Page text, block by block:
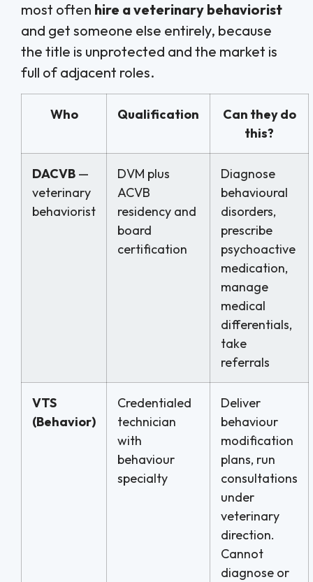
most often hire a veterinary behaviorist
and get someone else entirely, because
the title is unprotected and the market is
full of adjacent roles.
Who Qualification
Can they do
this?
DACVB —
veterinary
behaviorist
DVM plus
ACVB
residency and
board
certification
Diagnose
behavioural
disorders,
prescribe
psychoactive
medication,
manage
medical
differentials,
take
referrals
VTS
(Behavior)
Credentialed
technician
with
behaviour
specialty
Deliver
behaviour
modification
plans, run
consultations
under
veterinary
direction.
Cannot
diagnose or